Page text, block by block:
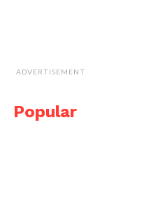
ADVERTISEMENT
Popular